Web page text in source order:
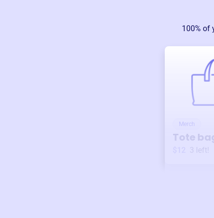
100% of
Merch
Tote
3 left!